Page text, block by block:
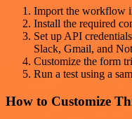
Import the workflow
Install the required
Set up API
Slack, Gmail, and
Customize the form
Run a test using a
How to Customize